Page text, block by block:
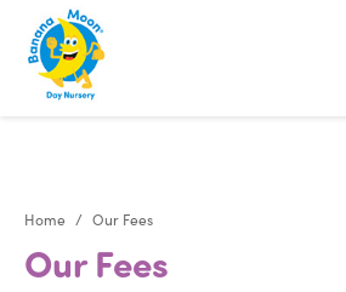
Home Our Fees
Our Fees